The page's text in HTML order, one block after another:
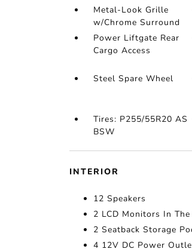
Metal-Look Grille
w/Chrome Surround
Power Liftgate Rear
Cargo Access
Steel Spare Wheel
Tires: P255/55R20 AS
BSW
INTERIOR
12 Speakers
2 LCD Monitors In
2 Seatback Storage
4 12V DC Power